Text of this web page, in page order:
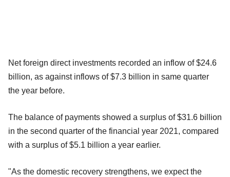
Net foreign direct investments recorded an inflow of $24.6
billion, as against inflows of $7.3 billion in same quarter
the year before.
The balance of payments showed a surplus of $31.6 billion
in the second quarter of the financial year 2021, compared
with a surplus of $5.1 billion a year earlier.
"As the domestic recovery strengthens, we expect the